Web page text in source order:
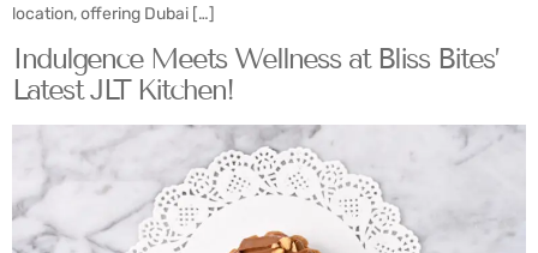
location, offering Dubai […]
Indulgence Meets Wellness at Bliss Bites’
Latest JLT Kitchen!